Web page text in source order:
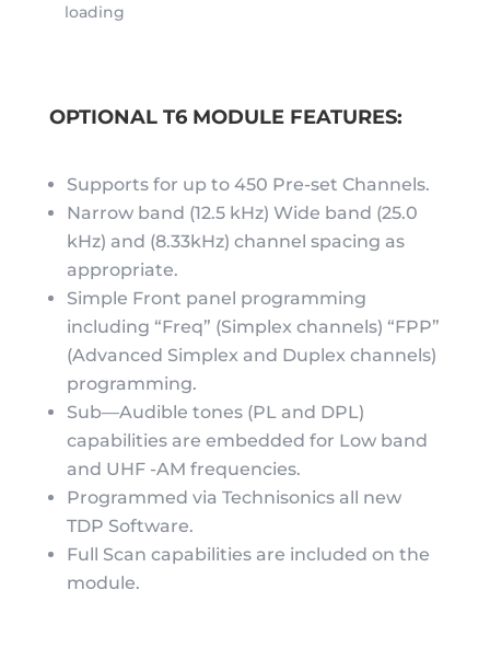
loading
OPTIONAL T6 MODULE FEATURES:
Supports for up to 450 Pre-set Channels.
Narrow band (12.5 kHz) Wide band (25.0
kHz) and (8.33kHz) channel spacing as
appropriate.
Simple Front panel programming
including “Freq” (Simplex channels) “FPP”
(Advanced Simplex and Duplex channels)
programming.
Sub—Audible tones (PL and DPL)
capabilities are embedded for Low band
and UHF -AM frequencies.
Programmed via Technisonics all new
TDP Software.
Full Scan capabilities are included on the
module.